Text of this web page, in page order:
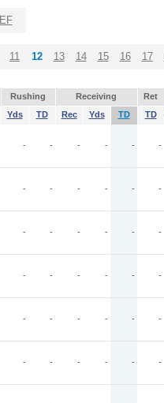
11 12 13 14 15 16 17
Rushing Receiving Ret
Yds TD Rec Yds TD TD
- - - - - -
- - - - - -
- - - - - -
- - - - - -
- - - - - -
- - - - - -